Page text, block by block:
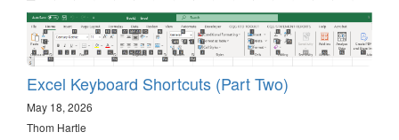
Excel Keyboard Shortcuts (Part Two)
May 18, 2026
Thom Hartle